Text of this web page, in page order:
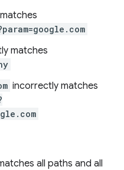
matches
incorrectly matches
all paths and all